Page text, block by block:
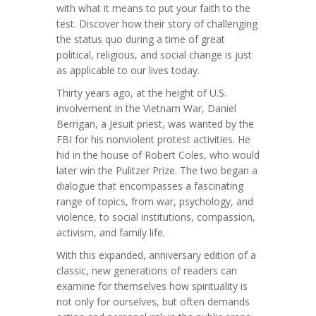
with what it means to put your faith to the
test. Discover how their story of challenging
the status quo during a time of great
political, religious, and social change is just
as applicable to our lives today.
Thirty years ago, at the height of U.S.
involvement in the Vietnam War, Daniel
Berrigan, a Jesuit priest, was wanted by the
FBI for his nonviolent protest activities. He
hid in the house of Robert Coles, who would
later win the Pulitzer Prize. The two began a
dialogue that encompasses a fascinating
range of topics, from war, psychology, and
violence, to social institutions, compassion,
activism, and family life.
With this expanded, anniversary edition of a
classic, new generations of readers can
examine for themselves how spirituality is
not only for ourselves, but often demands